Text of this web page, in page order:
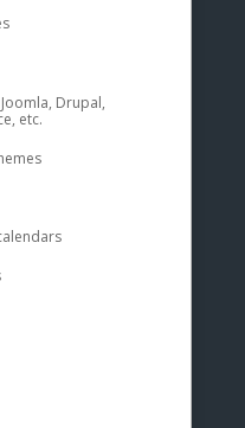
Drupal,
etc.